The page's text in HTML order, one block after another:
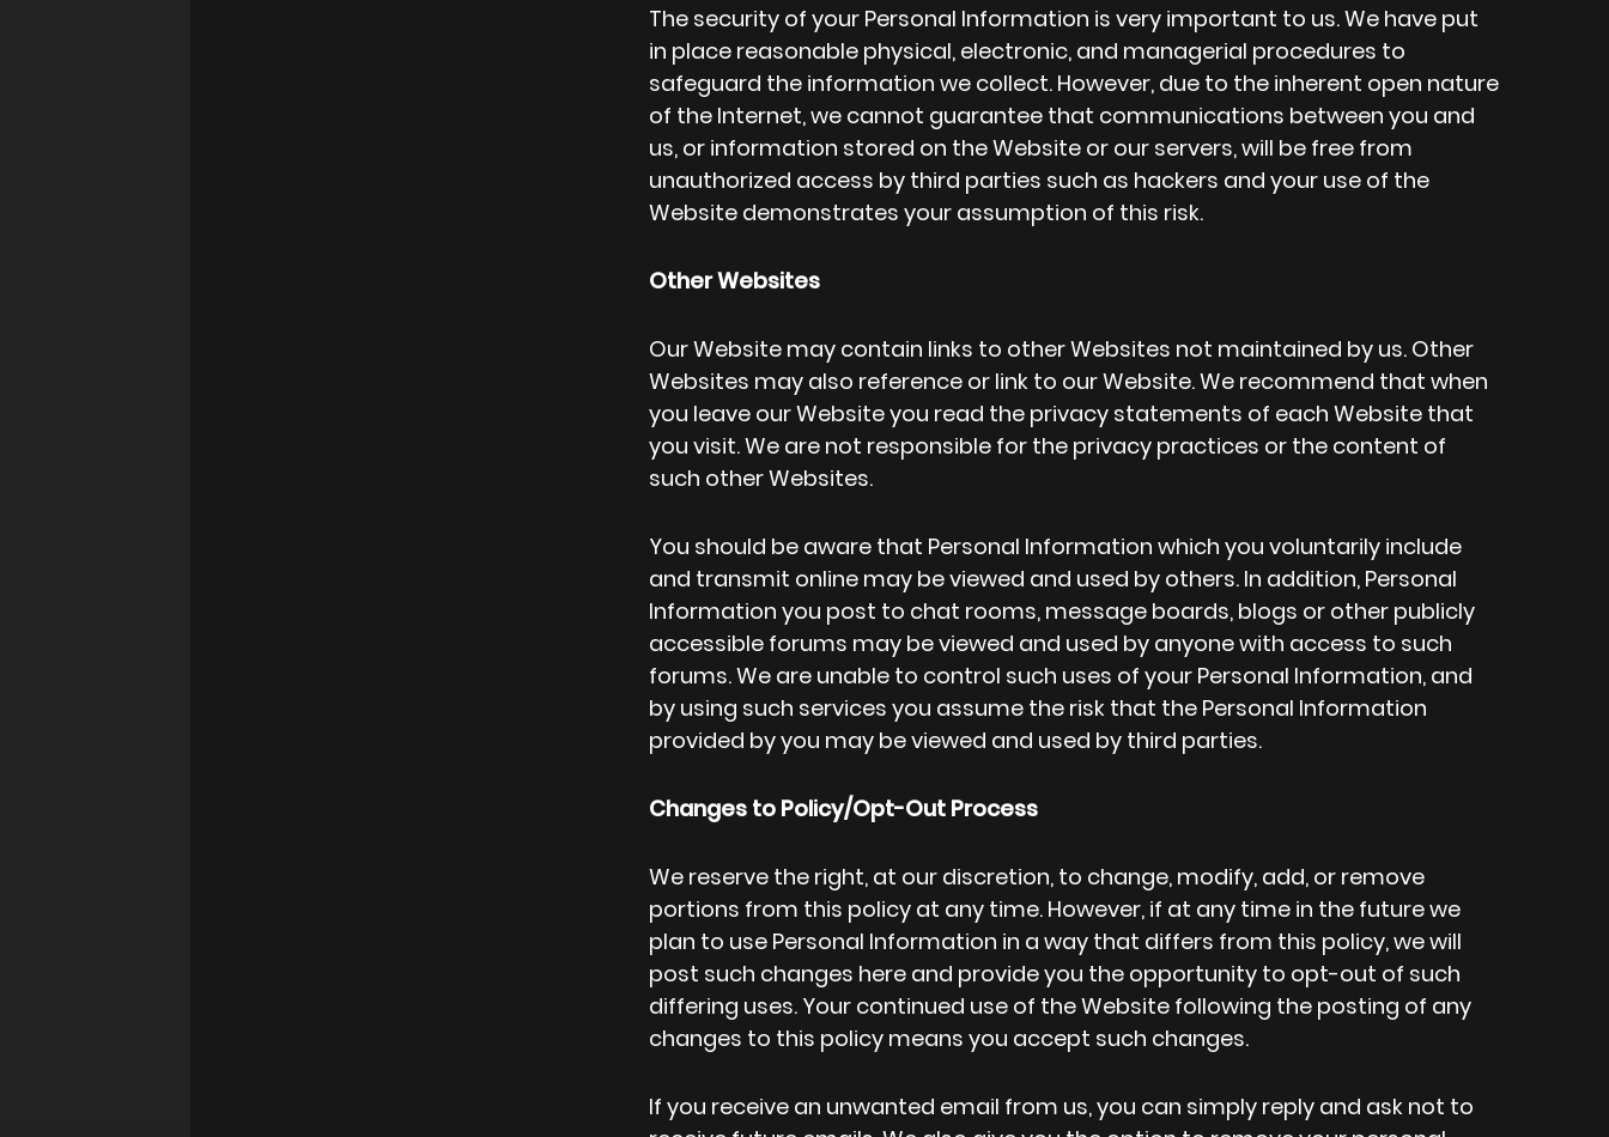
The security of your Personal Information is very important to us. We have put
in place reasonable physical, electronic, and managerial procedures to
safeguard the information we collect. However, due to the inherent open nature
of the Internet, we cannot guarantee that communications between you and
us, or information stored on the Website or our servers, will be free from
unauthorized access by third parties such as hackers and your use of the
Website demonstrates your assumption of this risk.
Other Websites
Our Website may contain links to other Websites not maintained by us. Other
Websites may also reference or link to our Website. We recommend that when
you leave our Website you read the privacy statements of each Website that
you visit. We are not responsible for the privacy practices or the content of
such other Websites.
You should be aware that Personal Information which you voluntarily include
and transmit online may be viewed and used by others. In addition, Personal
Information you post to chat rooms, message boards, blogs or other publicly
accessible forums may be viewed and used by anyone with access to such
forums. We are unable to control such uses of your Personal Information, and
by using such services you assume the risk that the Personal Information
provided by you may be viewed and used by third parties.
Changes to Policy/Opt-Out Process
We reserve the right, at our discretion, to change, modify, add, or remove
portions from this policy at any time. However, if at any time in the future we
plan to use Personal Information in a way that differs from this policy, we will
post such changes here and provide you the opportunity to opt-out of such
differing uses. Your continued use of the Website following the posting of any
changes to this policy means you accept such changes.
If you receive an unwanted email from us, you can simply reply and ask not to